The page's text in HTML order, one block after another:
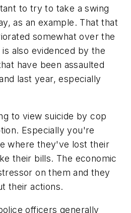
to try to take a swing
as an example. That that
somewhat over the
also evidenced by the
have been assaulted
last year, especially
to view suicide by cop
Especially you're
where they've lost their
their bills. The economic
on them and they
their actions.
officers generally